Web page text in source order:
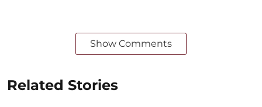
Show Comments
Related Stories